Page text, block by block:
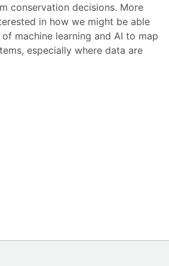
conservation decisions. More
in how we might be able
machine learning and AI to map
especially where data are